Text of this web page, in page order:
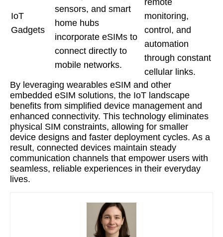
IoT
Gadgets
sensors, and smart
home hubs
incorporate eSIMs to
connect directly to
mobile networks.
remote
monitoring,
control, and
automation
through constant
cellular links.
By leveraging wearables eSIM and other
embedded eSIM solutions, the IoT landscape
benefits from simplified device management and
enhanced connectivity. This technology eliminates
physical SIM constraints, allowing for smaller
device designs and faster deployment cycles. As a
result, connected devices maintain steady
communication channels that empower users with
seamless, reliable experiences in their everyday
lives.